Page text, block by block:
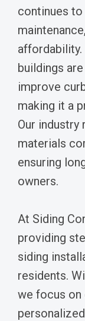
continues
buildings
improve
making it a
Our industry
materials
ensuring
owners.
At Siding
providing
siding
residents.
we focus on